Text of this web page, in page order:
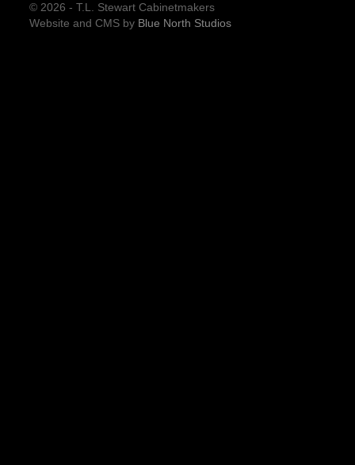
© 2026 - T.L. Stewart Cabinetmakers
Website and CMS by Blue North Studios